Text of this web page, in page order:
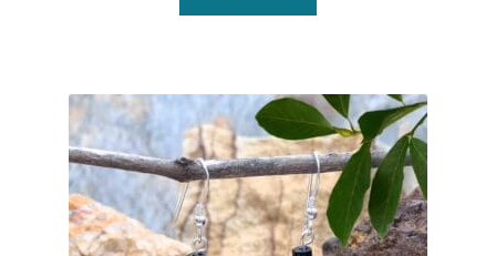
Cart
My Account
Checkout